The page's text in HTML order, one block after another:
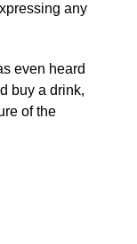
any
even heard
buy a drink,
of the